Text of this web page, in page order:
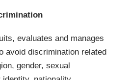
evaluates and manages
avoid discrimination related
gender, sexual